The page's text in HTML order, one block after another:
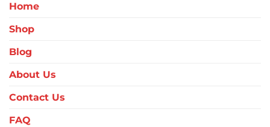
Home
Shop
Blog
About Us
Contact Us
FAQ